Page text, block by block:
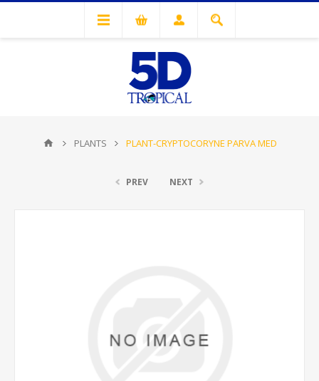
PLANTS PLANT-CRYPTOCORYNE PARVA MED
PREV NEXT